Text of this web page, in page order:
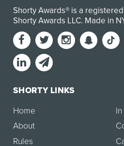
Shorty Awards® is a
Shorty Awards LLC. Made in
SHORTY LINKS
Home
About
Rules